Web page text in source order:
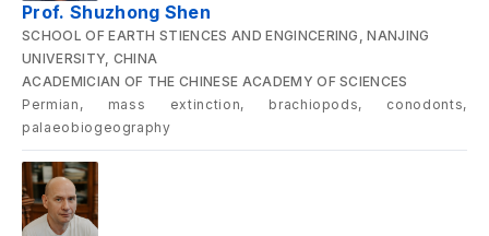
Prof. Shuzhong Shen
SCHOOL OF EARTH STIENCES AND ENGINCERING, NANJING
UNIVERSITY, CHINA
ACADEMICIAN OF THE CHINESE ACADEMY OF SCIENCES
Permian, mass extinction, brachiopods, conodonts,
palaeobiogeography